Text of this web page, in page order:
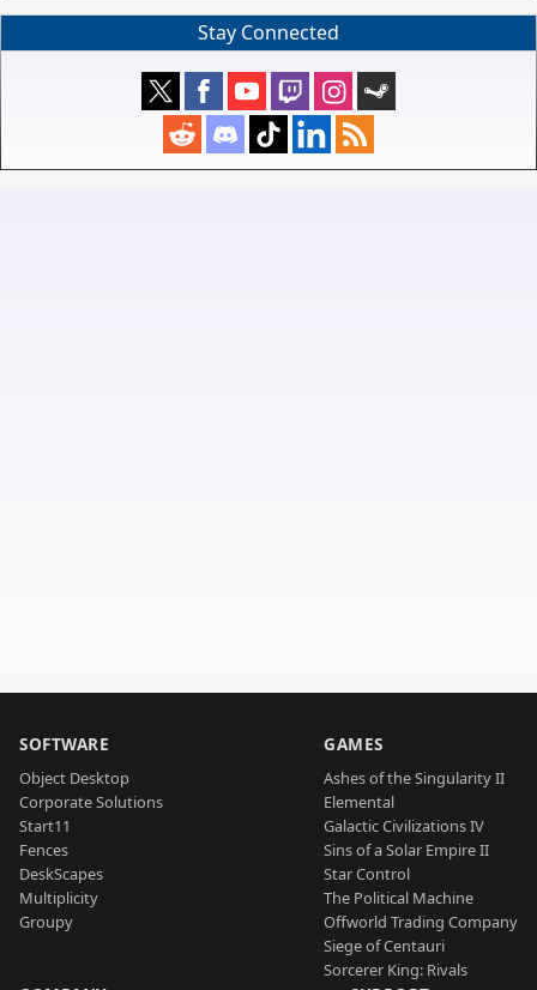
Stay Connected
SOFTWARE
Object Desktop
Corporate Solutions
Start11
Fences
DeskScapes
Multiplicity
Groupy
GAMES
Ashes of the Singularity II
Elemental
Galactic Civilizations IV
Sins of a Solar Empire II
Star Control
The Political Machine
Offworld Trading Company
Siege of Centauri
Sorcerer King: Rivals